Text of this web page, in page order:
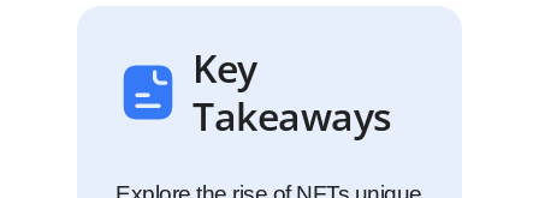
Key
Takeaways